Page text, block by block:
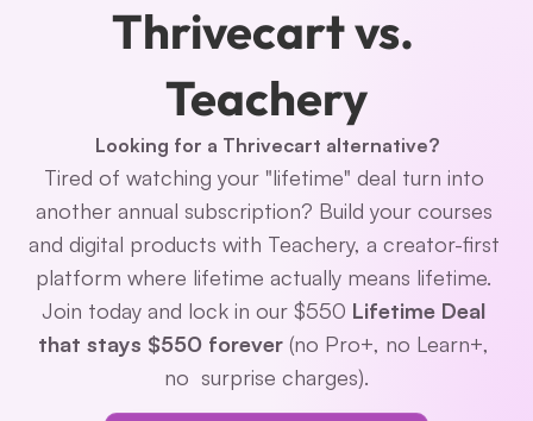
Magic
Sign In
Thrivecart vs.
Teachery
Looking for a Thrivecart alternative?
Tired of watching your "lifetime" deal turn into
another annual subscription? Build your courses
and digital products with Teachery, a creator-first
platform where lifetime actually means lifetime.
Join today and lock in our $550 Lifetime Deal
that stays $550 forever (no Pro+, no Learn+,
no  surprise charges).